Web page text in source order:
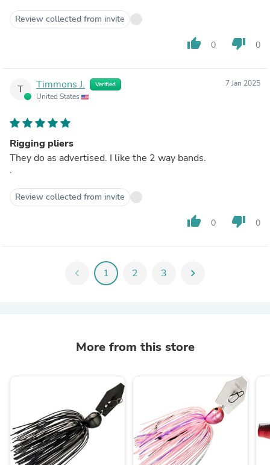
Review collected from invite
thumb_up 0 thumb_down 0
T Timmons J. Verified
United States
7 Jan 2025
Rigging pliers
They do as advertised. I like the 2 way bands.
.
Review collected from invite
thumb_up 0 thumb_down 0
chevron_left 1 2 3 chevron_right
More from this store